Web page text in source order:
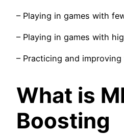
– Playing in games with
– Playing in games with
– Practicing and
What is
Boosting